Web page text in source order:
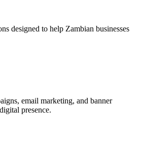
designed to help Zambian businesses
email marketing, and banner
presence.